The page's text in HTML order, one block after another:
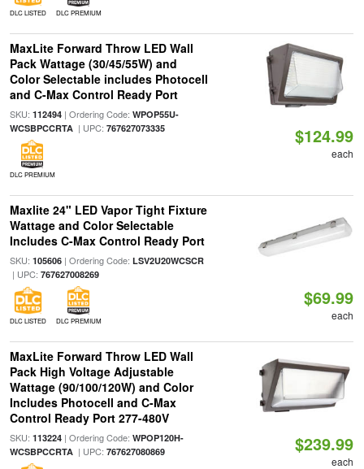
DLC LISTED DLC PREMIUM
MaxLite Forward Throw LED Wall
Pack Wattage (30/45/55W) and
Color Selectable includes Photocell
and C-Max Control Ready Port
SKU: 112494| Ordering Code: WPOP55U-
WCSBPCCRTA| UPC: 767627073335
DLC PREMIUM
$124.99
each
Maxlite 24" LED Vapor Tight Fixture
Wattage and Color Selectable
Includes C-Max Control Ready Port
SKU: 105606| Ordering Code: LSV2U20WCSCR
| UPC: 767627008269
DLC LISTED DLC PREMIUM
$69.99
each
MaxLite Forward Throw LED Wall
Pack High Voltage Adjustable
Wattage (90/100/120W) and Color
Includes Photocell and C-Max
Control Ready Port 277-480V
SKU: 113224| Ordering Code: WPOP120H-
WCSBPCCRTA| UPC: 767627080869 $239.99
each